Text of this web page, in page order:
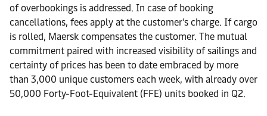
of overbookings is addressed. In case of booking
cancellations, fees apply at the customer’s charge. If cargo
is rolled, Maersk compensates the customer. The mutual
commitment paired with increased visibility of sailings and
certainty of prices has been to date embraced by more
than 3,000 unique customers each week, with already over
50,000 Forty-Foot-Equivalent (FFE) units booked in Q2.